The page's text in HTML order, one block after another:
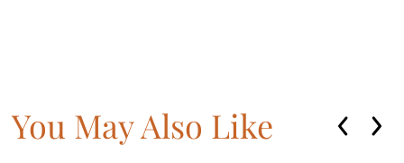
You May Also Like